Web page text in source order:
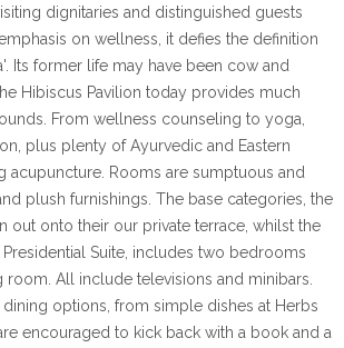
dignitaries and distinguished guests
on wellness, it defies the definition
Its former life may have been cow and
Hibiscus Pavilion today provides much
From wellness counseling to yoga,
plus plenty of Ayurvedic and Eastern
acupuncture. Rooms are sumptuous and
plush furnishings. The base categories, the
out onto their our private terrace, whilst the
Suite, includes two bedrooms
room. All include televisions and minibars.
options, from simple dishes at Herbs
encouraged to kick back with a book and a